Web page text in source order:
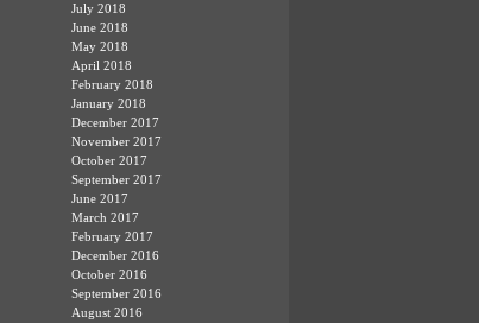
July 2018
June 2018
May 2018
April 2018
February 2018
January 2018
December 2017
November 2017
October 2017
September 2017
June 2017
March 2017
February 2017
December 2016
October 2016
September 2016
August 2016